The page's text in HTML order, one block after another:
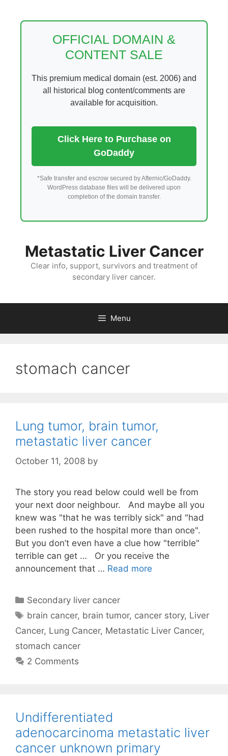
OFFICIAL DOMAIN &
CONTENT SALE
This premium medical domain (est. 2006) and
all historical blog content/comments are
available for acquisition.
Click Here to Purchase on
GoDaddy
*Safe transfer and escrow secured by Afternic/GoDaddy.
WordPress database files will be delivered upon
completion of the domain transfer.
Metastatic Liver Cancer
Clear info, support, survivors and treatment of
secondary liver cancer.
Menu
stomach cancer
Lung tumor, brain tumor,
metastatic liver cancer
October 11, 2008 by
The story you read below could well be from
your next door neighbour. And maybe all you
knew was "that he was terribly sick" and "had
been rushed to the hospital more than once".
But you don’t even have a clue how "terrible"
terrible can get … Or you receive the
announcement that … Read more
Categories
Secondary liver cancer
Tags
brain cancer, brain tumor, cancer story, Liver
Cancer, Lung Cancer, Metastatic Liver Cancer,
stomach cancer
2 Comments
Undifferentiated
adenocarcinoma metastatic liver
cancer unknown primary